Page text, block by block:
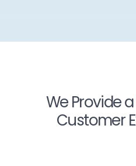
We Provide a
Customer